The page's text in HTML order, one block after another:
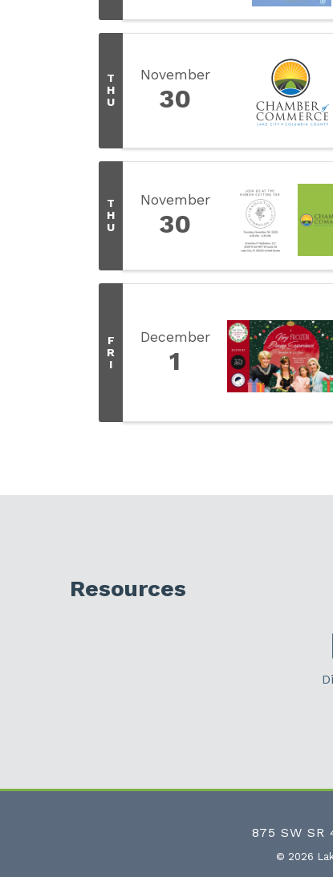
T
H
U
November
30
T
H
U
November
30
F
R
I
December
1
Resources
875 SW
© 2026